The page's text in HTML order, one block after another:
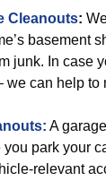
Cleanouts:
basement
junk. In case
we can help to
A
park your
relevant